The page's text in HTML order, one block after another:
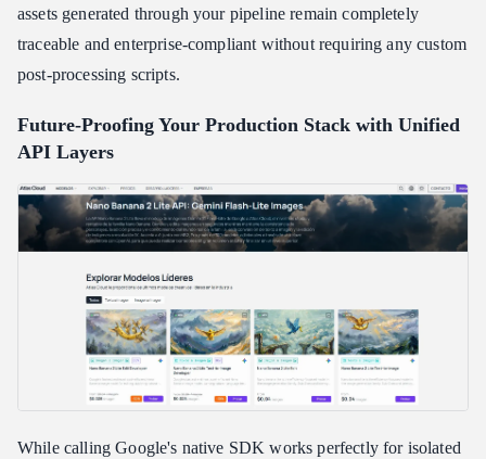
assets generated through your pipeline remain completely
traceable and enterprise-compliant without requiring any custom
post-processing scripts.
Future-Proofing Your Production Stack with Unified
API Layers
While calling Google's native SDK works perfectly for isolated